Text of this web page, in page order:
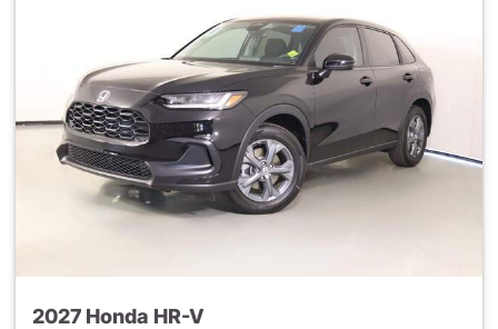
2027 Honda HR-V